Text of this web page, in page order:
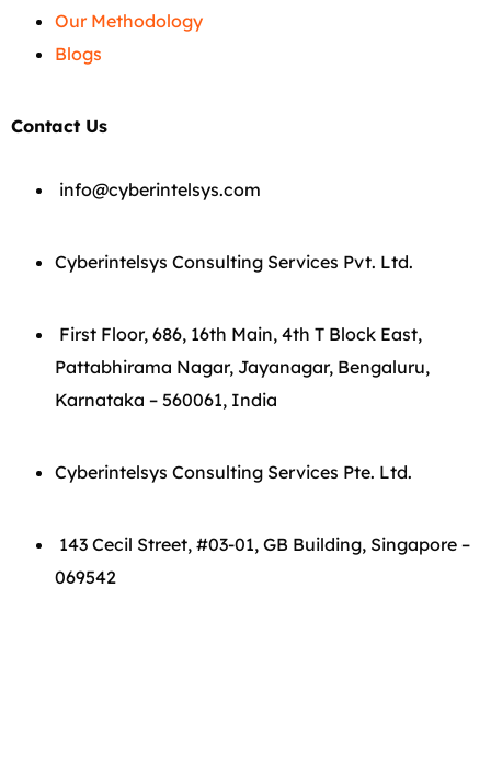
Our Methodology
Blogs
Contact Us
info@cyberintelsys.com
Cyberintelsys Consulting Services Pvt. Ltd.
First Floor, 686, 16th Main, 4th T Block East,
Pattabhirama Nagar, Jayanagar, Bengaluru,
Karnataka – 560061, India
Cyberintelsys Consulting Services Pte. Ltd.
143 Cecil Street, #03-01, GB Building, Singapore –
069542